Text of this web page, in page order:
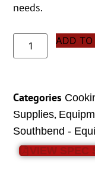
needs.
ADD TO
Categories
Supplies,
Southbend -
VIEW SPEC